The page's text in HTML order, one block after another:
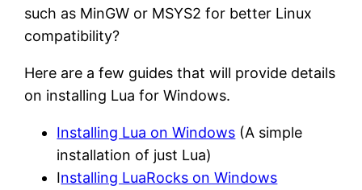
such as MinGW or MSYS2 for better Linux
compatibility?
Here are a few guides that will provide details
on installing Lua for Windows.
Installing Lua on Windows (A simple
installation of just Lua)
Installing LuaRocks on Windows